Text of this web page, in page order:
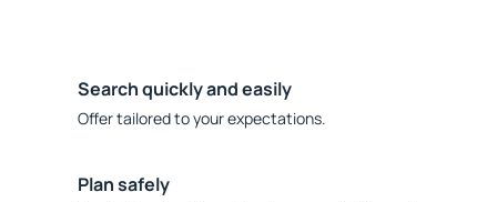
Search quickly and easily
Offer tailored to your expectations.
Plan safely